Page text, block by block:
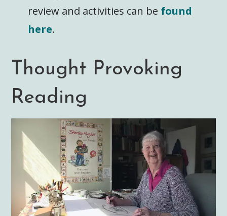
review and activities can be found
here.
Thought Provoking
Reading